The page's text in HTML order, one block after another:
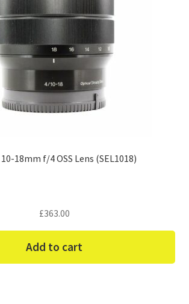
18mm f/4 OSS Lens (SEL1018)
£363.00
Add to cart